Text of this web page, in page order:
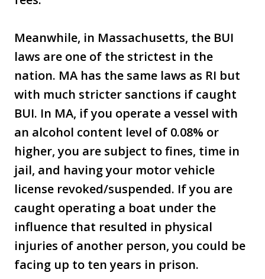
Meanwhile, in Massachusetts, the BUI
laws are one of the strictest in the
nation. MA has the same laws as RI but
with much stricter sanctions if caught
BUI. In MA, if you operate a vessel with
an alcohol content level of 0.08% or
higher, you are subject to fines, time in
jail, and having your motor vehicle
license revoked/suspended. If you are
caught operating a boat under the
influence that resulted in physical
injuries of another person, you could be
facing up to ten years in prison.